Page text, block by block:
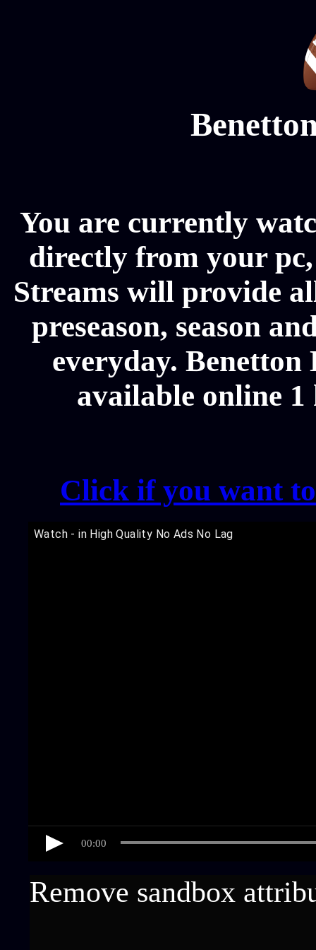
You are currently
directly from your
Streams will provide
preseason, season
everyday.
available online 1
Click if you want